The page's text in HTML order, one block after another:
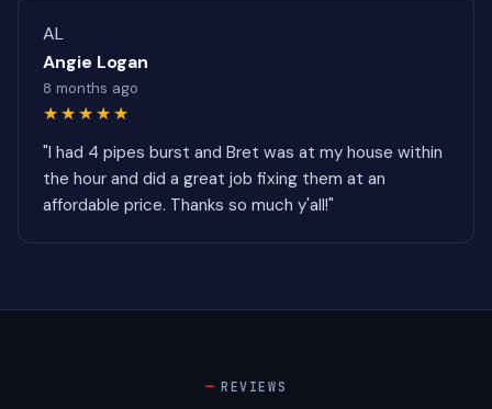
AL
Angie Logan
8 months ago
★★★★★
"I had 4 pipes burst and Bret was at my house within
the hour and did a great job fixing them at an
affordable price. Thanks so much y'all!"
REVIEWS